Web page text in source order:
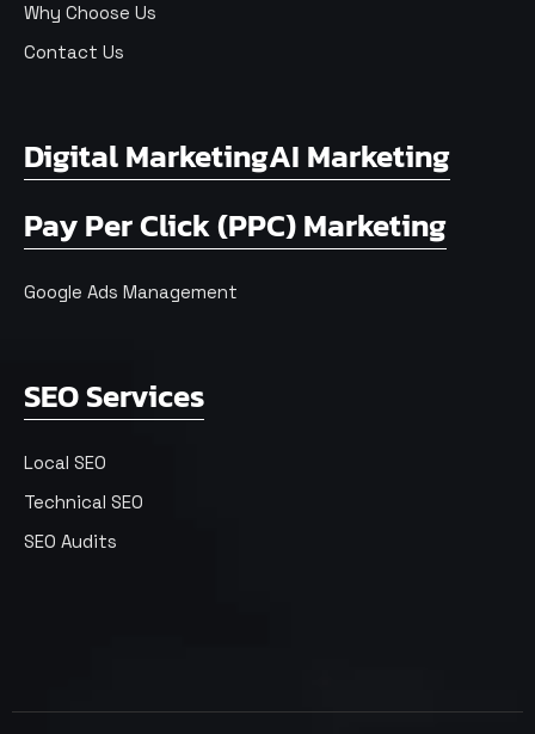
Why Choose Us
Contact Us
Digital MarketingAI Marketing
Pay Per Click (PPC) Marketing
Google Ads Management
SEO Services
Local SEO
Technical SEO
SEO Audits